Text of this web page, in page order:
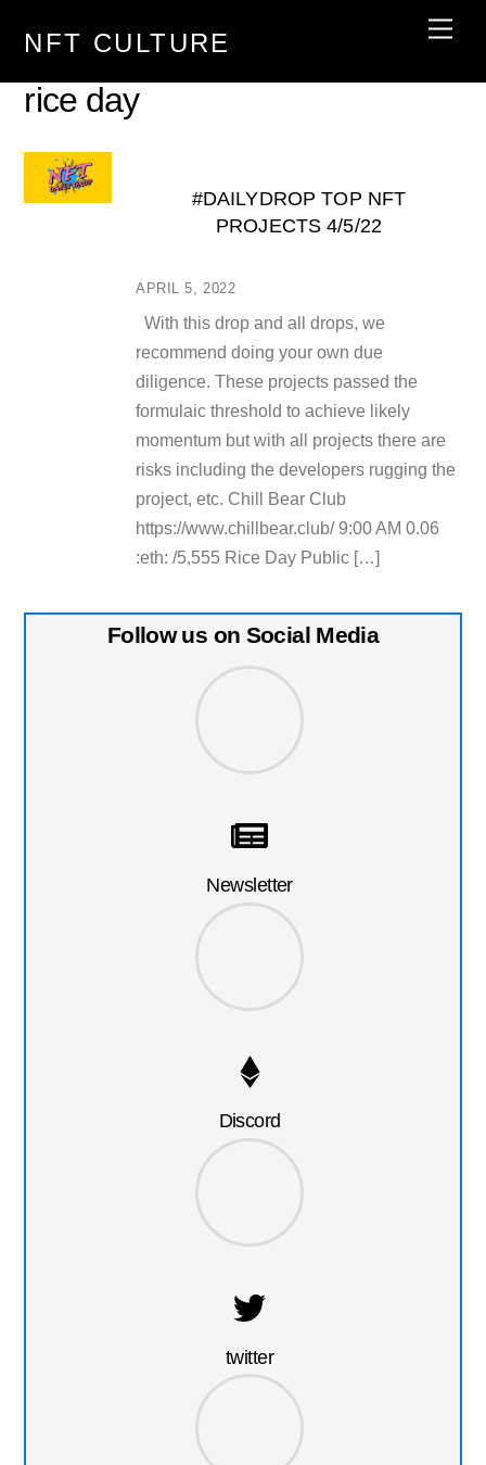
NFT CULTURE
rice day
APRIL 5, 2022
#DAILYDROP TOP NFT
PROJECTS 4/5/22
With this drop and all drops, we
recommend doing your own due
diligence. These projects passed the
formulaic threshold to achieve likely
momentum but with all projects there are
risks including the developers rugging the
project, etc. Chill Bear Club
https://www.chillbear.club/ 9:00 AM 0.06
:eth: /5,555 Rice Day Public […]
Follow us on Social Media
Newsletter
Discord
twitter